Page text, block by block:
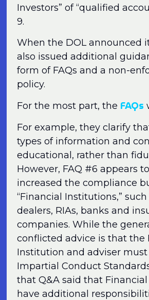
Investors” of “qualified
9.
When the DOL announced
also issued additional
form of FAQs and a non-
policy.
For the most part, the FAQs
For example, they clarify
types of information and
educational, rather than
However, FAQ #6 appears
increased the compliance
“Financial Institutions,”
dealers, RIAs, banks and
companies. While the
conflicted advice is that the
Institution and adviser
Impartial Conduct
that Q&A said that
have additional